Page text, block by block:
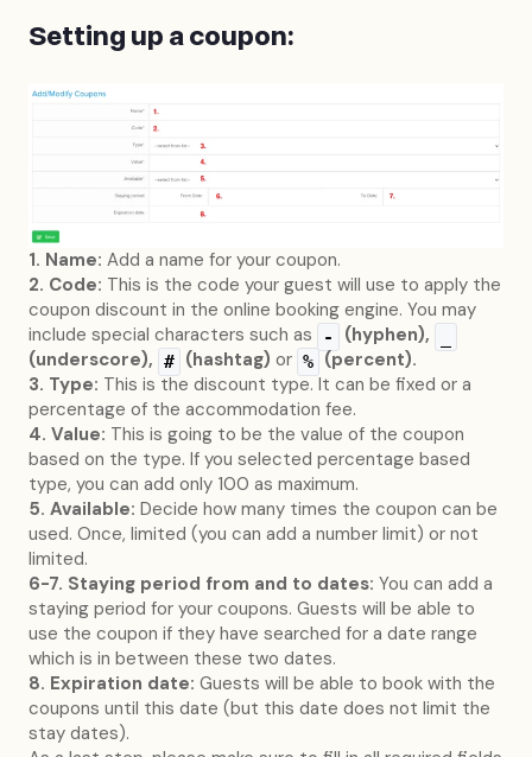
Setting up a coupon:
1. Name: Add a name for your coupon.
2. Code: This is the code your guest will use to apply the
coupon discount in the online booking engine. You may
include special characters such as
- (hyphen),
(underscore), # (hashtag) or % (percent).
3. Type: This is the discount type. It can be fixed or a
percentage of the accommodation fee.
4. Value: This is going to be the value of the coupon
based on the type. If you selected percentage based
type, you can add only 100 as maximum.
5. Available: Decide how many times the coupon can be
used. Once, limited (you can add a number limit) or not
limited.
6-7. Staying period from and to dates: You can add a
staying period for your coupons. Guests will be able to
use the coupon if they have searched for a date range
which is in between these two dates.
8. Expiration date: Guests will be able to book with the
coupons until this date (but this date does not limit the
stay dates).